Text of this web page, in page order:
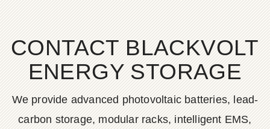
CONTACT BLACKVOLT
ENERGY STORAGE
We provide advanced photovoltaic batteries, lead-
carbon storage, modular racks, intelligent EMS,